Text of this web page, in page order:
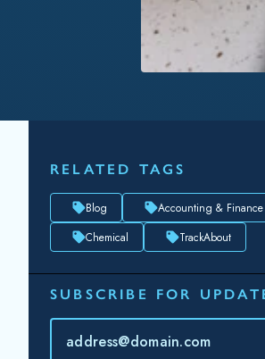
RELATED TAGS
Blog
Accounting & Finance
Chemical
TrackAbout
SUBSCRIBE FOR
Topic(s) of Interest
Choose Your Interests...